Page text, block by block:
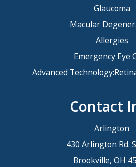
Glaucoma
Macular
Allergies
Emergency Eye
Advanced
Contact
Arlington
430 Arlington Rd.
Brookville, OH